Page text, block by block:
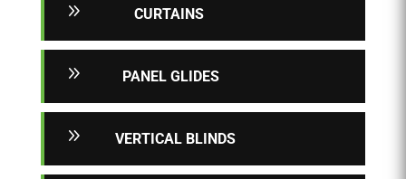
9 CURTAINS
9 PANEL GLIDES
9 VERTICAL BLINDS